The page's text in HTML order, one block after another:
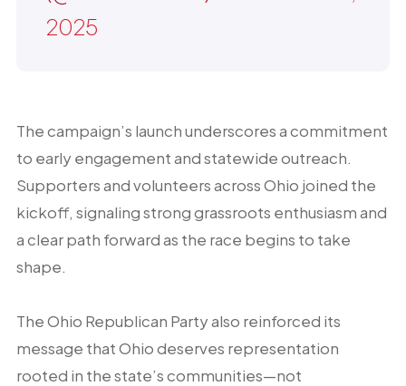
2025
The campaign’s launch underscores a commitment
to early engagement and statewide outreach.
Supporters and volunteers across Ohio joined the
kickoff, signaling strong grassroots enthusiasm and
a clear path forward as the race begins to take
shape.
The Ohio Republican Party also reinforced its
message that Ohio deserves representation
rooted in the state’s communities—not